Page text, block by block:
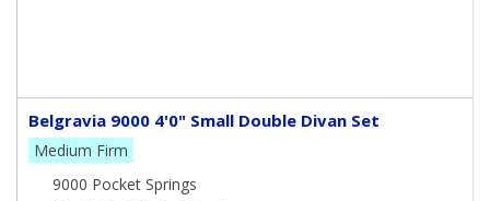
Belgravia 9000 4'0" Small Double Divan Set
Medium Firm
9000 Pocket Springs